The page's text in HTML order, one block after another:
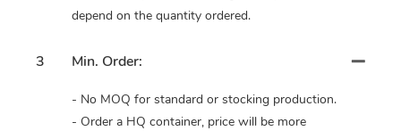
depend on the quantity ordered.
3 Min. Order:
- No MOQ for standard or stocking production.
- Order a HQ container, price will be more